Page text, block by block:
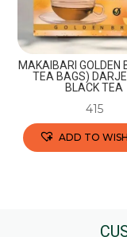
the
page
MAKAIBARI GOLDEN
TEA BAGS)
BLACK TEA
415
ADD TO